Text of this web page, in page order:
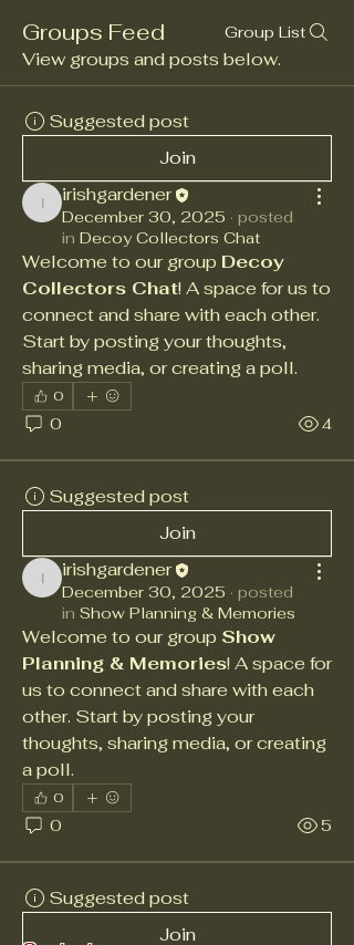
Groups Feed Group List
View groups and posts below.
Suggested post
Join
irishgardener
irishgardener
December 30, 2025 · posted
in Decoy Collectors Chat
Welcome to our group Decoy
Collectors Chat! A space for us to
connect and share with each other.
Start by posting your thoughts,
sharing media, or creating a poll.
0
0 4
Suggested post
Join
irishgardener
irishgardener
December 30, 2025 · posted
in Show Planning & Memories
Welcome to our group Show
Planning & Memories! A space for
us to connect and share with each
other. Start by posting your
thoughts, sharing media, or creating
a poll.
0
0 5
Suggested post
Join